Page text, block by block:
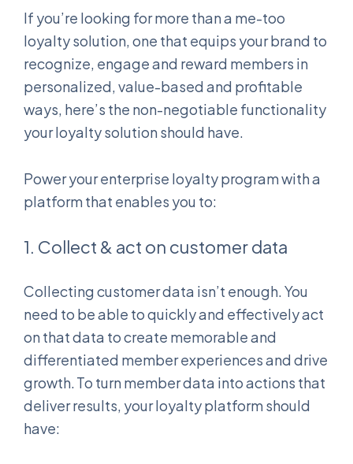
If you’re looking for more than a me-too
loyalty solution, one that equips your brand to
recognize, engage and reward members in
personalized, value-based and profitable
ways, here’s the non-negotiable functionality
your loyalty solution should have.
Power your enterprise loyalty program with a
platform that enables you to:
1. Collect & act on customer data
Collecting customer data isn’t enough. You
need to be able to quickly and effectively act
on that data to create memorable and
differentiated member experiences and drive
growth. To turn member data into actions that
deliver results, your loyalty platform should
have: